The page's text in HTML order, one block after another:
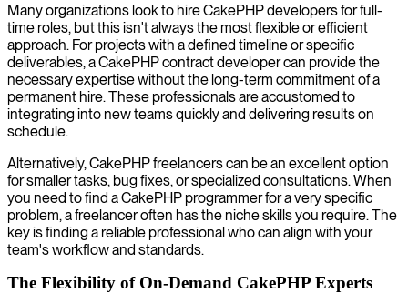
Many organizations look to hire CakePHP developers for full-
time roles, but this isn't always the most flexible or efficient
approach. For projects with a defined timeline or specific
deliverables, a CakePHP contract developer can provide the
necessary expertise without the long-term commitment of a
permanent hire. These professionals are accustomed to
integrating into new teams quickly and delivering results on
schedule.
Alternatively, CakePHP freelancers can be an excellent option
for smaller tasks, bug fixes, or specialized consultations. When
you need to find a CakePHP programmer for a very specific
problem, a freelancer often has the niche skills you require. The
key is finding a reliable professional who can align with your
team's workflow and standards.
The Flexibility of On-Demand CakePHP Experts